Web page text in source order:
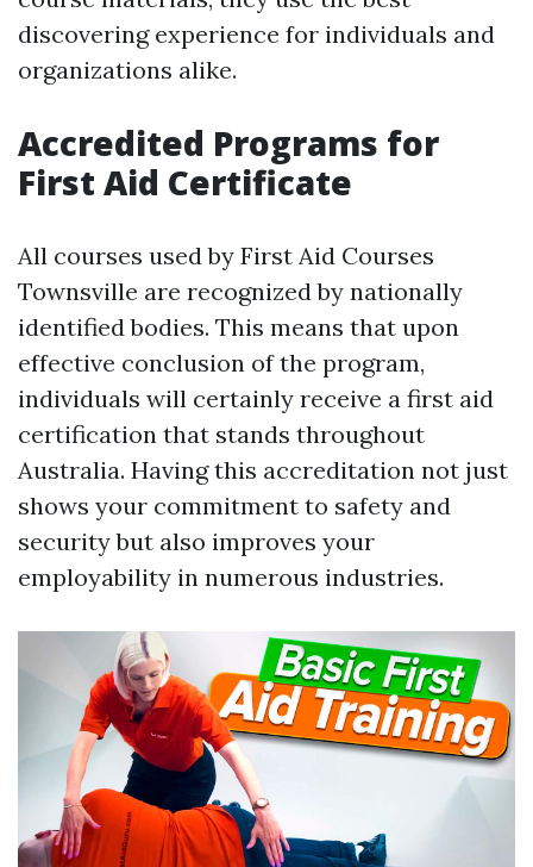
discovering experience for individuals and
organizations alike.
Accredited Programs for
First Aid Certificate
All courses used by First Aid Courses
Townsville are recognized by nationally
identified bodies. This means that upon
effective conclusion of the program,
individuals will certainly receive a first aid
certification that stands throughout
Australia. Having this accreditation not just
shows your commitment to safety and
security but also improves your
employability in numerous industries.